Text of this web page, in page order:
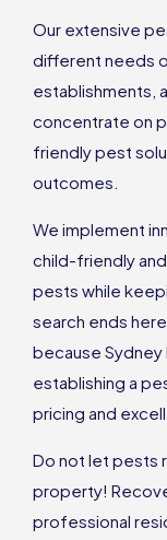
Our extensive
different needs
establishments,
concentrate on
friendly pest
outcomes.
We implement
child-friendly
pests while
search ends
because Sydney
establishing a
pricing and
Do not let pests
property!
professional